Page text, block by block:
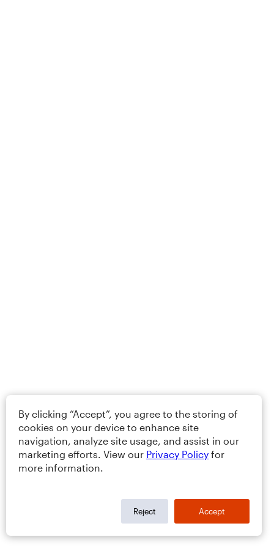
By clicking “Accept”, you agree to the storing of
cookies on your device to enhance site
navigation, analyze site usage, and assist in our
marketing efforts. View our Privacy Policy for
more information.
Reject Accept